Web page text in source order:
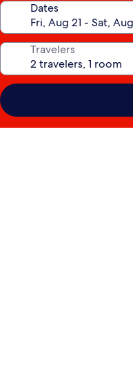
Dates
Travelers